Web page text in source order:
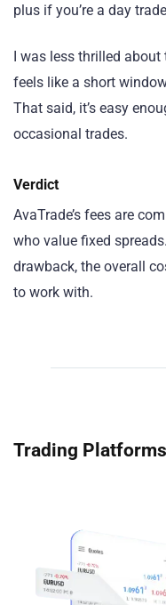
plus if you’re a day
I was less thrilled
feels like a short
That said, it’s easy
occasional trades.
Verdict
AvaTrade’s fees are
who value fixed
drawback, the overall
to work with.
Trading